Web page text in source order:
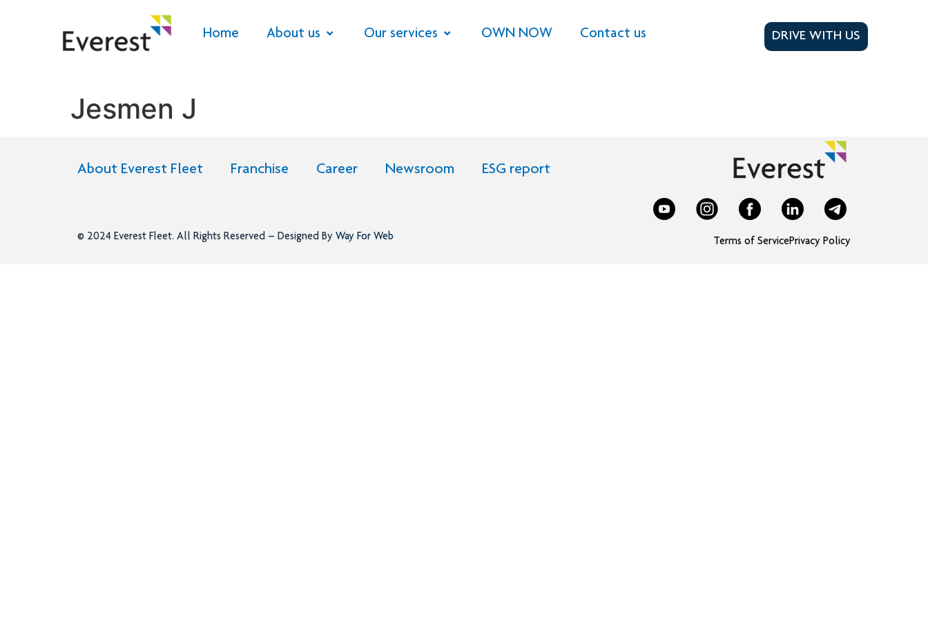
Home About us Our services OWN NOW Contact us DRIVE WITH US
Jesmen J
About Everest Fleet Franchise Career Newsroom ESG report
© 2024 Everest Fleet. All Rights Reserved – Designed By Way For Web Terms of ServicePrivacy Policy